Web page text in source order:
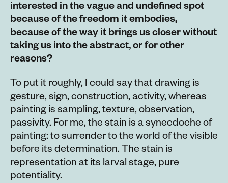
interested in the vague and undefined spot
because of the freedom it embodies,
because of the way it brings us closer without
taking us into the abstract, or for other
reasons?
To put it roughly, I could say that drawing is
gesture, sign, construction, activity, whereas
painting is sampling, texture, observation,
passivity. For me, the stain is a synecdoche of
painting: to surrender to the world of the visible
before its determination. The stain is
representation at its larval stage, pure
potentiality.